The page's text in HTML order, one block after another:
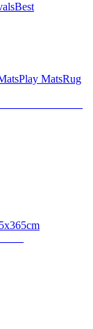
Best
Play MatsRug